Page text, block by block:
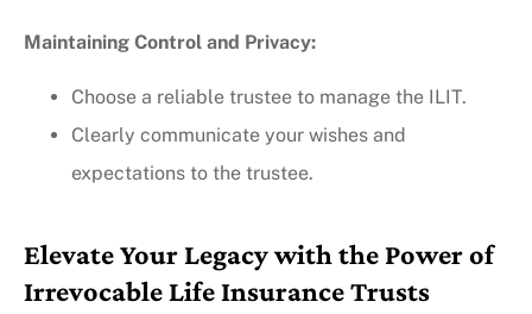
Maintaining Control and Privacy:
Choose a reliable trustee to manage the ILIT.
Clearly communicate your wishes and
expectations to the trustee.
Elevate Your Legacy with the Power of
Irrevocable Life Insurance Trusts